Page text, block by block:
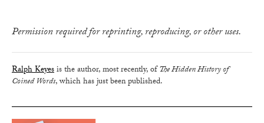
Permission required for reprinting, reproducing, or other uses.
Ralph Keyesis the author, most recently, ofThe Hidden History of
Coined Words, which has just been published.